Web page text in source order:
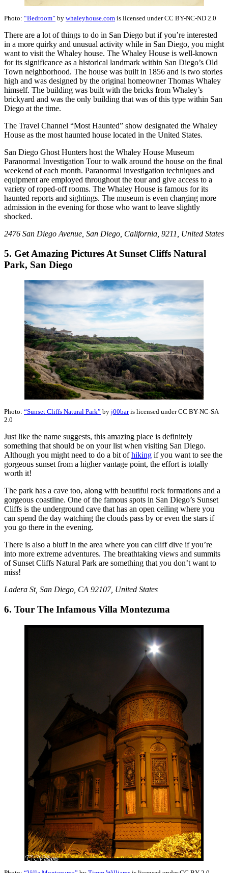
Photo: “Bedroom” by whaleyhouse.com is licensed under CC BY-NC-ND 2.0
There are a lot of things to do in San Diego but if you’re interested
in a more quirky and unusual activity while in San Diego, you might
want to visit the Whaley house. The Whaley House is well-known
for its significance as a historical landmark within San Diego’s Old
Town neighborhood. The house was built in 1856 and is two stories
high and was designed by the original homeowner Thomas Whaley
himself. The building was built with the bricks from Whaley’s
brickyard and was the only building that was of this type within San
Diego at the time.
The Travel Channel “Most Haunted” show designated the Whaley
House as the most haunted house located in the United States.
San Diego Ghost Hunters host the Whaley House Museum
Paranormal Investigation Tour to walk around the house on the final
weekend of each month. Paranormal investigation techniques and
equipment are employed throughout the tour and give access to a
variety of roped-off rooms. The Whaley House is famous for its
haunted reports and sightings. The museum is even charging more
admission in the evening for those who want to leave slightly
shocked.
2476 San Diego Avenue, San Diego, California, 9211, United States
5. Get Amazing Pictures At Sunset Cliffs Natural
Park, San Diego
Photo: “Sunset Cliffs Natural Park” by j00baris licensed under CC BY-NC-SA
2.0
Just like the name suggests, this amazing place is definitely
something that should be on your list when visiting San Diego.
Although you might need to do a bit ofhiking if you want to see the
gorgeous sunset from a higher vantage point, the effort is totally
worth it!
The park has a cave too, along with beautiful rock formations and a
gorgeous coastline. One of the famous spots in San Diego’s Sunset
Cliffs is the underground cave that has an open ceiling where you
can spend the day watching the clouds pass by or even the stars if
you go there in the evening.
There is also a bluff in the area where you can cliff dive if you’re
into more extreme adventures. The breathtaking views and summits
of Sunset Cliffs Natural Park are something that you don’t want to
miss!
Ladera St, San Diego, CA 92107, United States
6. Tour The Infamous Villa Montezuma